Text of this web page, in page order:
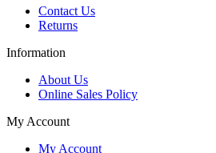
Contact Us
Returns
Information
About Us
Online Sales Policy
My Account
My Account